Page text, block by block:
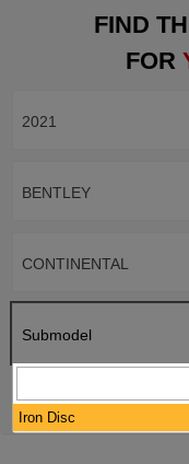
FIND
FOR
2021
BENTLEY
CONTINENTAL
Submodel
Iron Disc